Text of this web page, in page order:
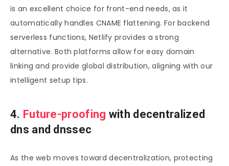
is an excellent choice for front-end needs, as it
automatically handles CNAME flattening. For backend
serverless functions, Netlify provides a strong
alternative. Both platforms allow for easy domain
linking and provide global distribution, aligning with our
intelligent setup tips.
4. Future-proofing with decentralized
dns and dnssec
As the web moves toward decentralization, protecting